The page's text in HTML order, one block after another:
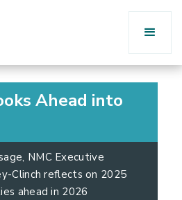
Ahead into
NMC Executive
Clinch reflects on 2025
ahead in 2026